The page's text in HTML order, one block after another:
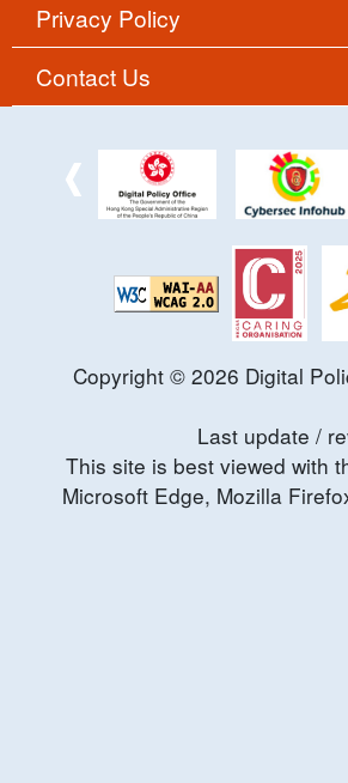
Privacy Policy
Contact Us
Copyright © 2026 Digital
Last update /
This site is best viewed with
Microsoft Edge, Mozilla